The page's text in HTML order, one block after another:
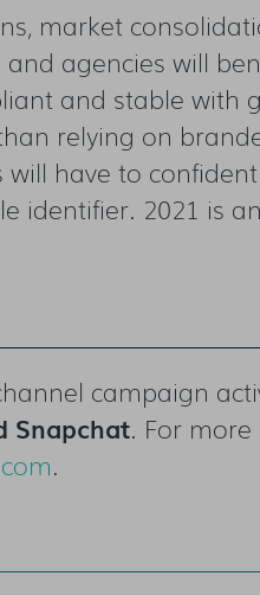
market
agencies will
and stable with
relying on
have to
identifier. 2021 is
campaign
Snapchat. For
.